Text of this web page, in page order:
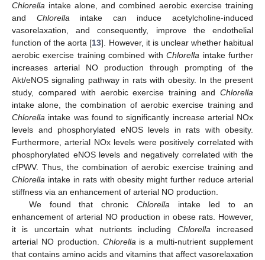
Chlorella intake alone, and combined aerobic exercise training
and Chlorellaintake can induce acetylcholine-induced
vasorelaxation, and consequently, improve the endothelial
function of the aorta [13]. However, it is unclear whether habitual
aerobic exercise training combined withChlorella intake further
increases arterial NO production through prompting of the
Akt/eNOS signaling pathway in rats with obesity. In the present
study, compared with aerobic exercise training and Chlorella
intake alone, the combination of aerobic exercise training and
Chlorella intake was found to significantly increase arterial NOx
levels and phosphorylated eNOS levels in rats with obesity.
Furthermore, arterial NOx levels were positively correlated with
phosphorylated eNOS levels and negatively correlated with the
cfPWV. Thus, the combination of aerobic exercise training and
Chlorella intake in rats with obesity might further reduce arterial
stiffness via an enhancement of arterial NO production.
We found that chronicChlorella intake led to an
enhancement of arterial NO production in obese rats. However,
it is uncertain what nutrients including Chlorellaincreased
arterial NO production. Chlorellais a multi-nutrient supplement
that contains amino acids and vitamins that affect vasorelaxation